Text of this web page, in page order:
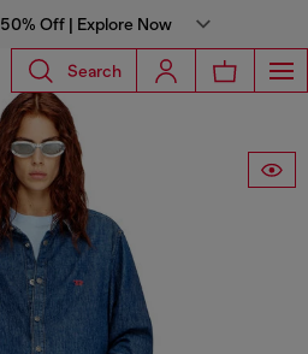
Off | Explore Now
Search